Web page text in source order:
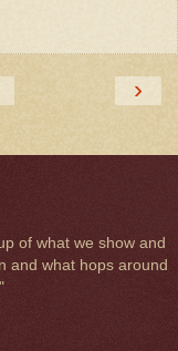
›
of what we show and
and what hops around